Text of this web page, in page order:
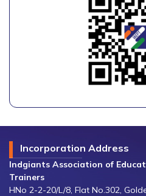
Incorporation Address
Indgiants Association of
Trainers
HNo 2-2-20/L/8, Flat No.302,